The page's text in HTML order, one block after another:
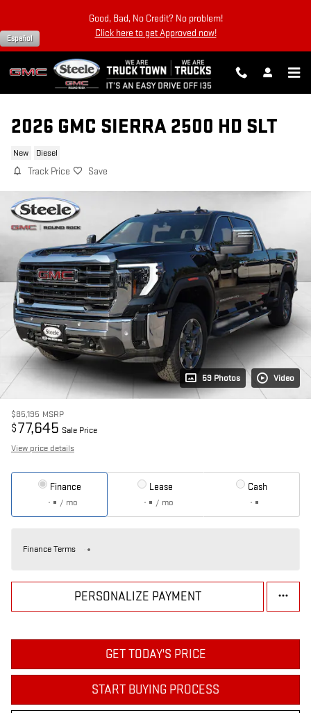
Good, Bad, No Credit? No problem!
Click here to get Approved now!
Español
2026 GMC SIERRA 2500 HD SLT
New Diesel
Track Price Save
59 Photos Video
$85,195 MSRP
$77,645 Sale Price
View price details
Finance
/ mo
Lease
/ mo
Cash
Finance Terms
PERSONALIZE PAYMENT
GET TODAY'S PRICE
START BUYING PROCESS